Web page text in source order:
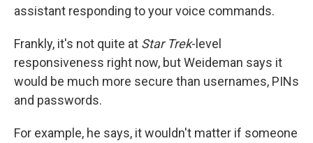
assistant responding to your voice commands.
Frankly, it's not quite at Star Trek-level
responsiveness right now, but Weideman says it
would be much more secure than usernames, PINs
and passwords.
For example, he says, it wouldn't matter if someone